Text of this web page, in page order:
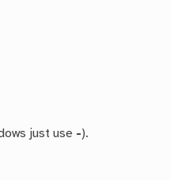
just use -).